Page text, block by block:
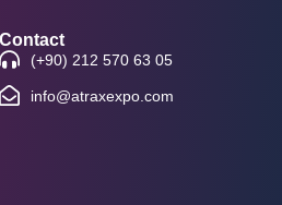
Contact
(+90) 212 570 63 05
info@atraxexpo.com